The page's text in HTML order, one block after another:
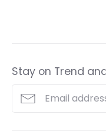
Stay on Trend